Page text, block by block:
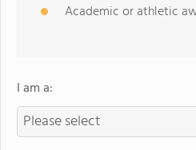
Academic or athletic
I am a: